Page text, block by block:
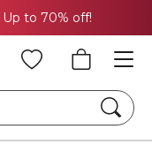
Up to 70% off!